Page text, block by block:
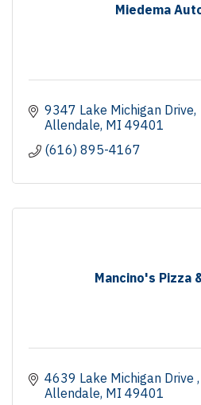
Miedema
9347 Lake Michigan Drive
Allendale MI 49401
(616) 895-4167
Mancino's Pizza
4639 Lake Michigan Drive
Allendale MI 49401